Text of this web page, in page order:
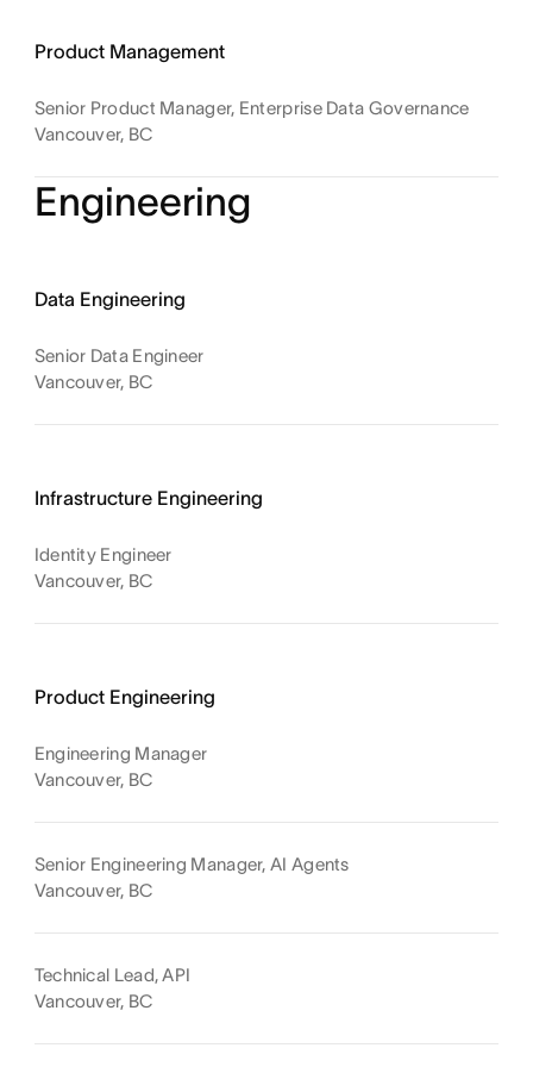
Product Management
Senior Product Manager, Enterprise Data Governance
Vancouver, BC
Engineering
Data Engineering
Senior Data Engineer
Vancouver, BC
Infrastructure Engineering
Identity Engineer
Vancouver, BC
Product Engineering
Engineering Manager
Vancouver, BC
Senior Engineering Manager, AI Agents
Vancouver, BC
Technical Lead, API
Vancouver, BC